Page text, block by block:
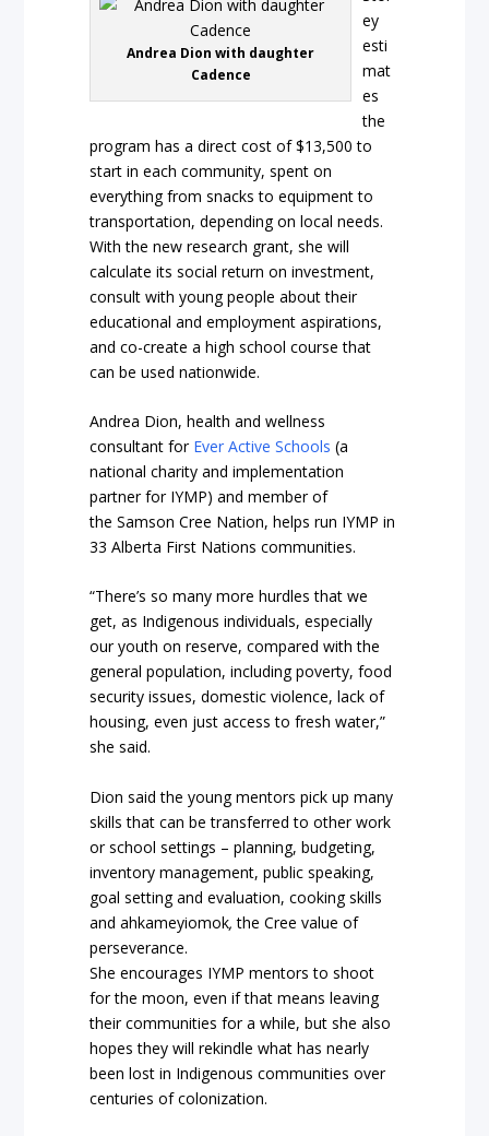
Andrea Dion with daughter
Cadence
ey
esti
mat
es
the
program has a direct cost of $13,500 to
start in each community, spent on
everything from snacks to equipment to
transportation, depending on local needs.
With the new research grant, she will
calculate its social return on investment,
consult with young people about their
educational and employment aspirations,
and co-create a high school course that
can be used nationwide.
Andrea Dion, health and wellness
consultant for Ever Active Schools (a
national charity and implementation
partner for IYMP) and member of
the Samson Cree Nation, helps run IYMP in
33 Alberta First Nations communities.
“There’s so many more hurdles that we
get, as Indigenous individuals, especially
our youth on reserve, compared with the
general population, including poverty, food
security issues, domestic violence, lack of
housing, even just access to fresh water,”
she said.
Dion said the young mentors pick up many
skills that can be transferred to other work
or school settings – planning, budgeting,
inventory management, public speaking,
goal setting and evaluation, cooking skills
and ahkameyiomok, the Cree value of
perseverance.
She encourages IYMP mentors to shoot
for the moon, even if that means leaving
their communities for a while, but she also
hopes they will rekindle what has nearly
been lost in Indigenous communities over
centuries of colonization.